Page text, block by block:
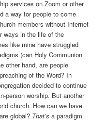
services on Zoom or other
a way for people to come
members without Internet
ways in the life of the
like mine have struggled
(can Holy Communion
other hand, are people
of the Word? In
decided to continue
person worship. But another
church. How can we have
global? That’s a paradigm